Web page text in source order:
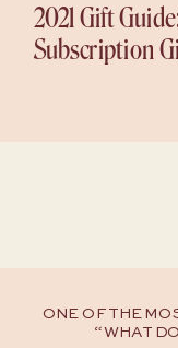
2021 Gift
Subscription
ONE OF THE
“WHAT